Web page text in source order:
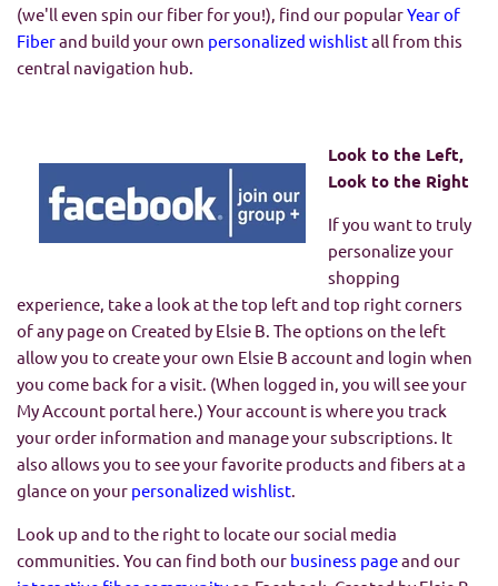
(we'll even spin our fiber for you!), find our popularYear of
Fiberand build your own personalized wishlistall from this
central navigation hub.
Look to the Left,
Look to the Right
If you want to truly
personalize your
shopping
experience, take a look at the top left and top right corners
of any page on Created by Elsie B. The options on the left
allow you to create your own Elsie B account and login when
you come back for a visit. (When logged in, you will see your
My Account portal here.) Your account is where you track
your order information and manage your subscriptions. It
also allows you to see your favorite products and fibers at a
glance on your personalized wishlist
Look up and to the right to locate our social media
communities. You can find both our business pageand our